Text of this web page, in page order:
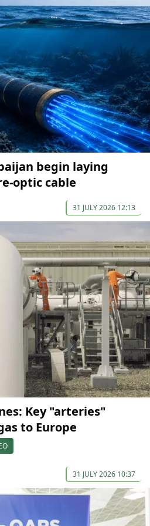
begin laying
optic cable
31 JULY 2026 12:13
Key "arteries"
to Europe
31 JULY 2026 10:37